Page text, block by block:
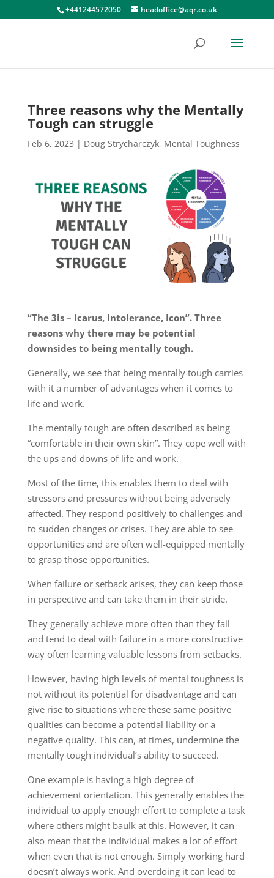
+441244572050 headoffice@aqr.co.uk
Three reasons why the Mentally
Tough can struggle
Feb 6, 2023 | Doug Strycharczyk, Mental Toughness
“The 3is – Icarus, Intolerance, Icon”. Three
reasons why there may be potential
downsides to being mentally tough.
Generally, we see that being mentally tough carries
with it a number of advantages when it comes to
life and work.
The mentally tough are often described as being
“comfortable in their own skin”. They cope well with
the ups and downs of life and work.
Most of the time, this enables them to deal with
stressors and pressures without being adversely
affected. They respond positively to challenges and
to sudden changes or crises. They are able to see
opportunities and are often well-equipped mentally
to grasp those opportunities.
When failure or setback arises, they can keep those
in perspective and can take them in their stride.
They generally achieve more often than they fail
and tend to deal with failure in a more constructive
way often learning valuable lessons from setbacks.
However, having high levels of mental toughness is
not without its potential for disadvantage and can
give rise to situations where these same positive
qualities can become a potential liability or a
negative quality. This can, at times, undermine the
mentally tough individual’s ability to succeed.
One example is having a high degree of
achievement orientation. This generally enables the
individual to apply enough effort to complete a task
where others might baulk at this. However, it can
also mean that the individual makes a lot of effort
when even that is not enough. Simply working hard
doesn’t always work. And overdoing it can lead to